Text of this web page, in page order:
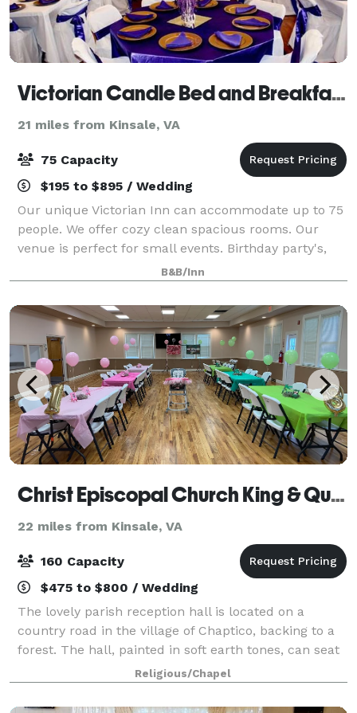
Victorian Candle Bed and Breakfast
21 miles from Kinsale, VA
75 Capacity
$195 to $895 / Wedding
Our unique Victorian Inn can accommodate up to 75
people. We offer cozy clean spacious rooms. Our
venue is perfect for small events. Birthday party's,
bridal show, baby and bridal showers, graduation
celebration.
B&B/Inn
Christ Episcopal Church King & Queen Parish
22 miles from Kinsale, VA
160 Capacity
$475 to $800 / Wedding
The lovely parish reception hall is located on a
country road in the village of Chaptico, backing to a
forest. The hall, painted in soft earth tones, can seat
160 at round tables and chairs supplied by the
church. The Christ Church parish h
Religious/Chapel